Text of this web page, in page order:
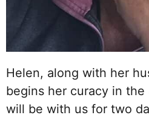
Helen, along with her
begins her curacy in
will be with us for two